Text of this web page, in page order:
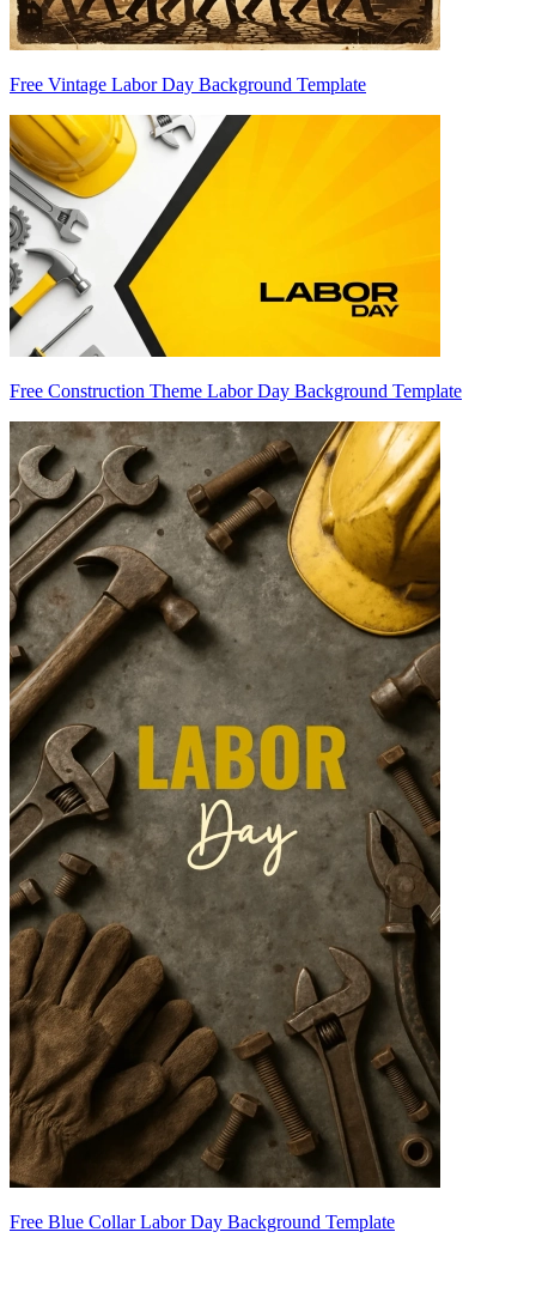
Free Vintage Labor Day Background Template
Free Construction Theme Labor Day Background Template
Free Blue Collar Labor Day Background Template